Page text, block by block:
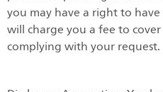
you may have a right to
will charge you a fee to
complying with your request.